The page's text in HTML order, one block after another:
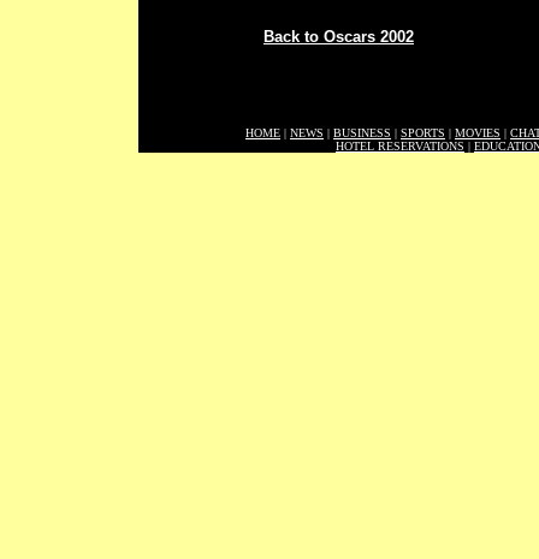
Back to Oscars 2002
HOME | NEWS | BUSINESS | SPORTS | MOVIES |
HOTEL RESERVATIONS |